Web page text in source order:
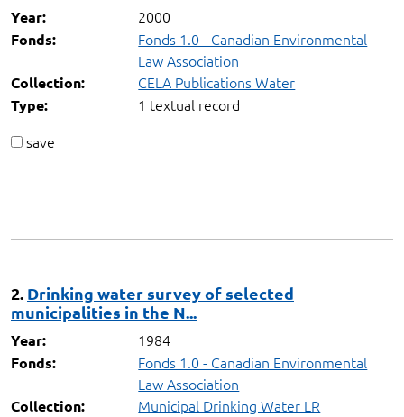
Year: 2000
Fonds:
Fonds 1.0 - Canadian Environmental
Law Association
Collection: CELA Publications Water
Type:
1 textual record
save
2. Drinking water survey of selected
municipalities in the N...
Year: 1984
Fonds:
Fonds 1.0 - Canadian Environmental
Law Association
Collection: Municipal Drinking Water LR